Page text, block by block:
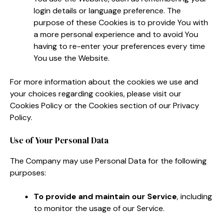
login details or language preference. The
purpose of these Cookies is to provide You with
a more personal experience and to avoid You
having to re-enter your preferences every time
You use the Website.
For more information about the cookies we use and
your choices regarding cookies, please visit our
Cookies Policy or the Cookies section of our Privacy
Policy.
Use of Your Personal Data
The Company may use Personal Data for the following
purposes:
To provide and maintain our Service, including
to monitor the usage of our Service.